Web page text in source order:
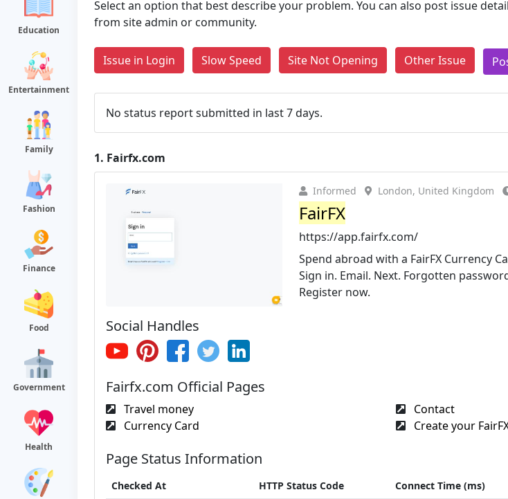
Education
Entertainment
Family
Fashion
Finance
Food
Government
Health
Select an option that best describe your problem. You can also post issue
from site admin or community.
Issue in Login Slow Speed Site Not Opening Other Issue
No status report submitted in last 7 days.
1. Fairfx.com
Informed London, United Kingdom
FairFX
https://app.fairfx.com/
Spend abroad with a FairFX Currency
Sign in. Email. Next. Forgotten
Register now.
Social Handles
Fairfx.com Official Pages
Travel money
Contact
Currency Card
Create your
Page Status Information
Checked At HTTP Status Code Connect Time (ms)